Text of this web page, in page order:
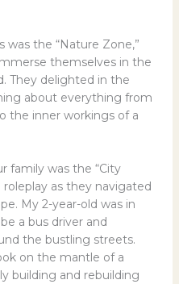
the “Nature Zone,”
themselves in the
They delighted in the
about everything from
the inner workings of a
family was the “City
as they navigated
My 2-year-old was in
a bus driver and
the bustling streets.
on the mantle of a
building and rebuilding